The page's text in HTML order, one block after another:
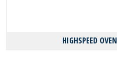
HIGHSPEED